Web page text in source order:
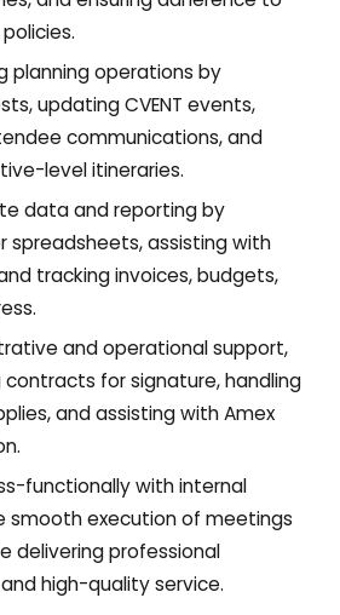
planning operations by
updating CVENT events,
communications, and
level itineraries.
data and reporting by
spreadsheets, assisting with
tracking invoices, budgets,
and operational support,
contracts for signature, handling
and assisting with Amex
functionally with internal
smooth execution of meetings
delivering professional
high-quality service.